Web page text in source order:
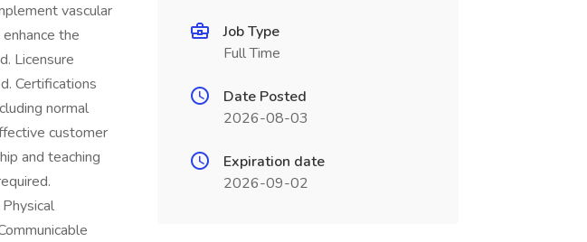
vascular
the
Licensure
Certifications
normal
customer
and teaching
Job Type
Full Time
Date Posted
2026-08-03
Expiration date
2026-09-02